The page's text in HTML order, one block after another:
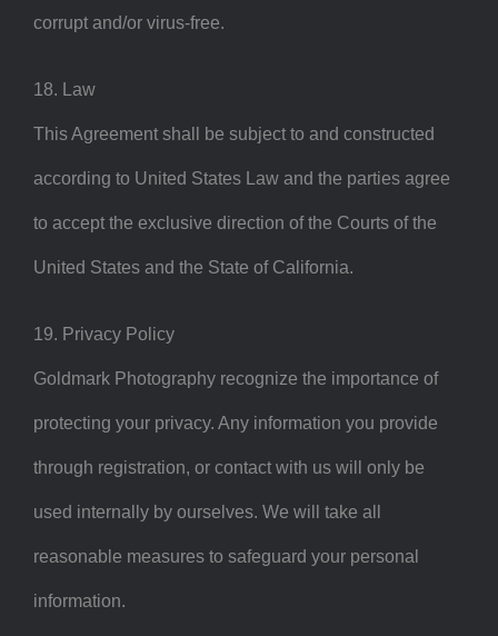
corrupt and/or virus-free.
18. Law
This Agreement shall be subject to and constructed
according to United States Law and the parties agree
to accept the exclusive direction of the Courts of the
United States and the State of California.
19. Privacy Policy
Goldmark Photography recognize the importance of
protecting your privacy. Any information you provide
through registration, or contact with us will only be
used internally by ourselves. We will take all
reasonable measures to safeguard your personal
information.